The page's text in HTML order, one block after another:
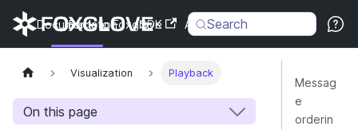
Documentation SDK API Changelog
Back to Foxglove Search
Visualization Playback
On this page
Messag
e
orderin